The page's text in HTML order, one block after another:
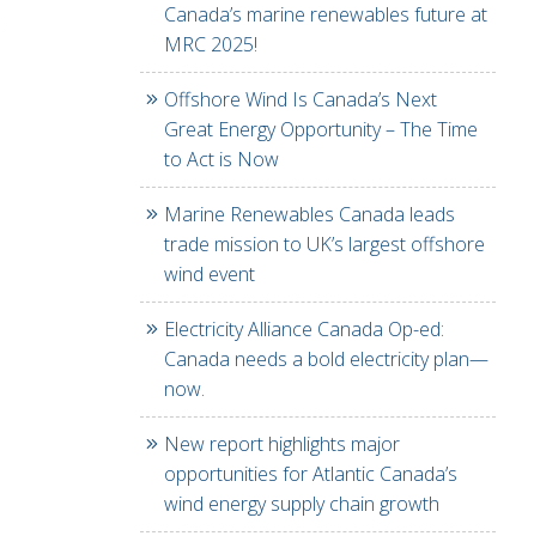
Canada’s marine renewables future at
MRC 2025!
Offshore Wind Is Canada’s Next
Great Energy Opportunity – The Time
to Act is Now
Marine Renewables Canada leads
trade mission to UK’s largest offshore
wind event
Electricity Alliance Canada Op-ed:
Canada needs a bold electricity plan—
now.
New report highlights major
opportunities for Atlantic Canada’s
wind energy supply chain growth